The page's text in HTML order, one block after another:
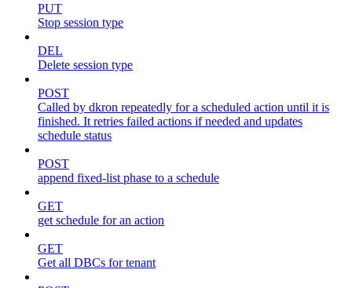
PUT
Stop session type
DEL
Delete session type
POST
Called by dkron repeatedly for a scheduled action until it is
finished. It retries failed actions if needed and updates
schedule status
POST
append fixed-list phase to a schedule
GET
get schedule for an action
GET
Get all DBCs for tenant